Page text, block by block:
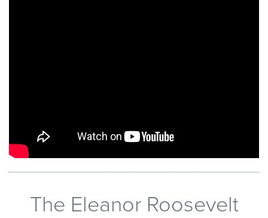
The Eleanor Roosevelt